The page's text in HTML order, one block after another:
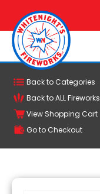
Back to Categories
Back to ALL Fireworks
View Shopping Cart
Go to Checkout